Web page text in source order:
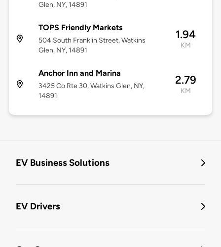
Glen, NY, 14891
TOPS Friendly Markets
504 South Franklin Street, Watkins
Glen, NY, 14891
1.94
KM
Anchor Inn and Marina
3425 Co Rte 30, Watkins Glen, NY,
14891
2.79
KM
EV Business Solutions
EV Drivers